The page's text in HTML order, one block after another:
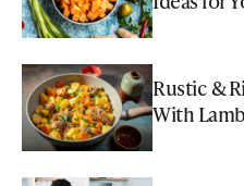
Rustic &
With